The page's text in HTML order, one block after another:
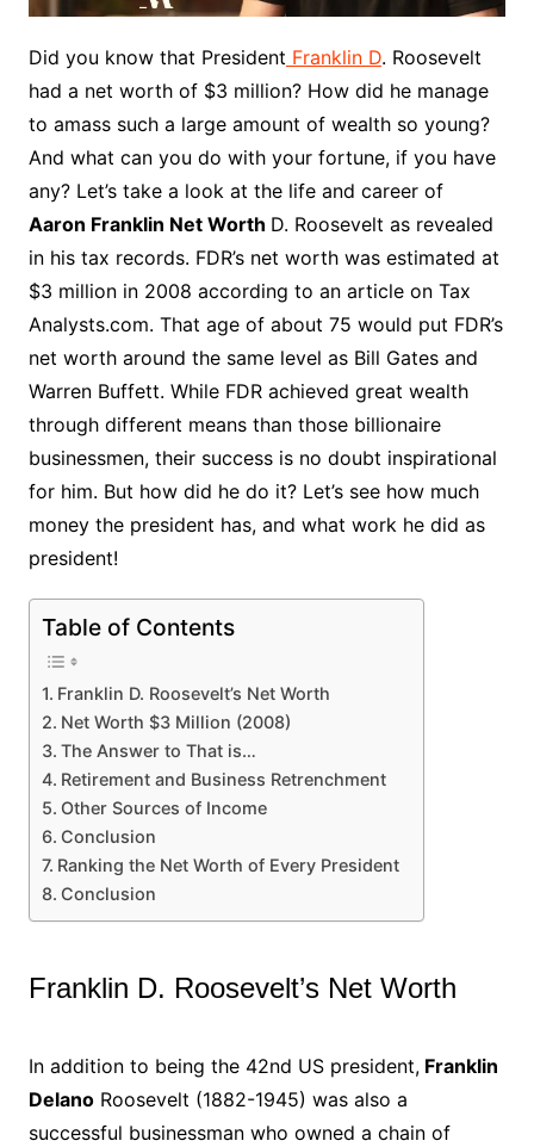
Did you know that President Franklin D. Roosevelt
had a net worth of $3 million? How did he manage
to amass such a large amount of wealth so young?
And what can you do with your fortune, if you have
any? Let’s take a look at the life and career of
Aaron Franklin Net Worth D. Roosevelt as revealed
in his tax records. FDR’s net worth was estimated at
$3 million in 2008 according to an article on Tax
Analysts.com. That age of about 75 would put FDR’s
net worth around the same level as Bill Gates and
Warren Buffett. While FDR achieved great wealth
through different means than those billionaire
businessmen, their success is no doubt inspirational
for him. But how did he do it? Let’s see how much
money the president has, and what work he did as
president!
Table of Contents
Franklin D. Roosevelt’s Net Worth
Net Worth $3 Million (2008)
The Answer to That is…
Retirement and Business Retrenchment
Other Sources of Income
Conclusion
Ranking the Net Worth of Every President
Conclusion
Franklin D. Roosevelt’s Net Worth
In addition to being the 42nd US president,Franklin
DelanoRoosevelt (1882-1945) was also a
successful businessman who owned a chain of